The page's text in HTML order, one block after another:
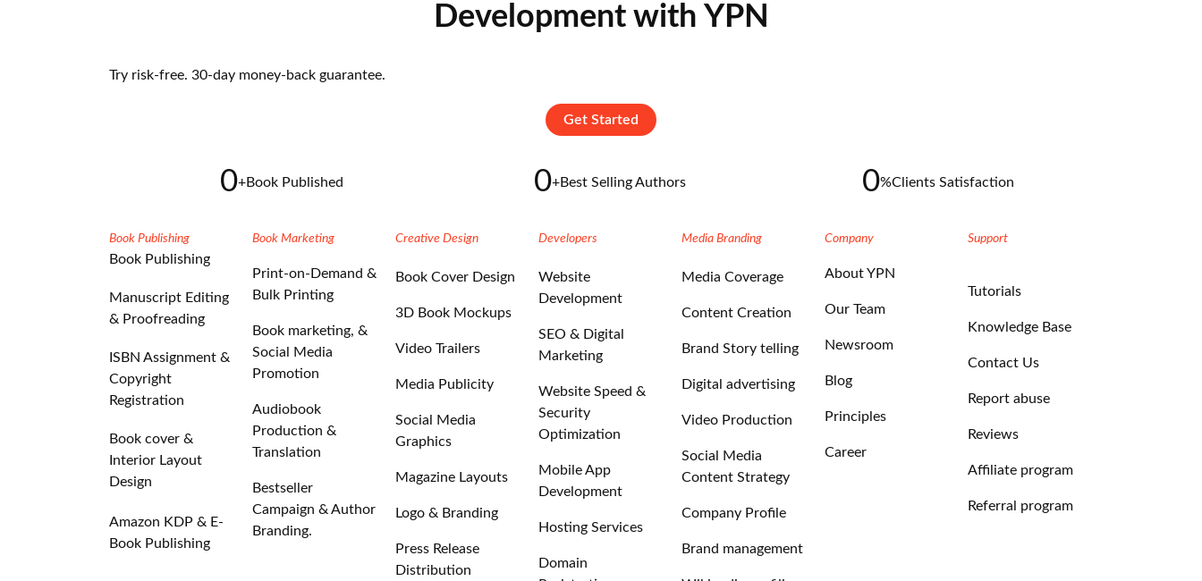
Development with YPN
Try risk-free. 30-day money-back guarantee.
Get Started
0+Book Published 0+Best Selling Authors 0%Clients Satisfaction
Book Publishing
Book Publishing
Manuscript Editing
& Proofreading
ISBN Assignment &
Copyright
Registration
Book cover &
Interior Layout
Design
Amazon KDP & E-
Book Publishing
Book Marketing
Print-on-Demand &
Bulk Printing
Book marketing, &
Social Media
Promotion
Audiobook
Production &
Translation
Bestseller
Campaign & Author
Branding.
Creative Design
Book Cover Design
3D Book Mockups
Video Trailers
Media Publicity
Social Media
Graphics
Magazine Layouts
Logo & Branding
Press Release
Distribution
Developers
Website
Development
SEO & Digital
Marketing
Website Speed &
Security
Optimization
Mobile App
Development
Hosting Services
Domain
Media Branding
Media Coverage
Content Creation
Brand Story telling
Digital advertising
Video Production
Social Media
Content Strategy
Company Profile
Brand management
Company
About YPN
Our Team
Newsroom
Blog
Principles
Career
Support
Tutorials
Knowledge Base
Contact Us
Report abuse
Reviews
Affiliate program
Referral program